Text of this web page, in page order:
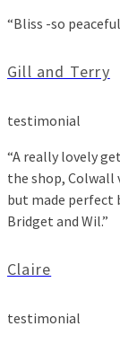
“Bliss -so
Gill and Terry
testimonial
“A really lovely
the shop, Colwall
but made perfect
Bridget and Wil.”
Claire
testimonial